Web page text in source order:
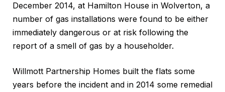
December 2014, at Hamilton House in Wolverton, a
number of gas installations were found to be either
immediately dangerous or at risk following the
report of a smell of gas by a householder.
Willmott Partnership Homes built the flats some
years before the incident and in 2014 some remedial